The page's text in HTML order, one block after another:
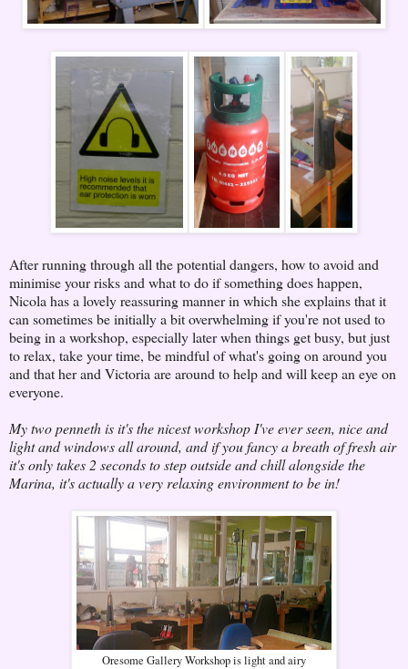
After running through all the potential dangers, how to avoid and
minimise your risks and what to do if something does happen,
Nicola has a lovely reassuring manner in which she explains that it
can sometimes be initially a bit overwhelming if you're not used to
being in a workshop, especially later when things get busy, but just
to relax, take your time, be mindful of what's going on around you
and that her and Victoria are around to help and will keep an eye on
everyone.
My two penneth is it's the nicest workshop I've ever seen, nice and
light and windows all around, and if you fancy a breath of fresh air
it's only takes 2 seconds to step outside and chill alongside the
Marina, it's actually a very relaxing environment to be in!
Oresome Gallery Workshop is light and airy